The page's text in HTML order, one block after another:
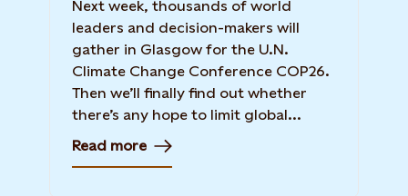
Next week, thousands of world
leaders and decision-makers will
gather in Glasgow for the U.N.
Climate Change Conference COP26.
Then we’ll finally find out whether
there’s any hope to limit global...
Read more